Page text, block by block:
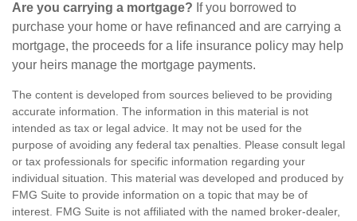
Are you carrying a mortgage? If you borrowed to
purchase your home or have refinanced and are carrying a
mortgage, the proceeds for a life insurance policy may help
your heirs manage the mortgage payments.
The content is developed from sources believed to be providing
accurate information. The information in this material is not
intended as tax or legal advice. It may not be used for the
purpose of avoiding any federal tax penalties. Please consult legal
or tax professionals for specific information regarding your
individual situation. This material was developed and produced by
FMG Suite to provide information on a topic that may be of
interest. FMG Suite is not affiliated with the named broker-dealer,